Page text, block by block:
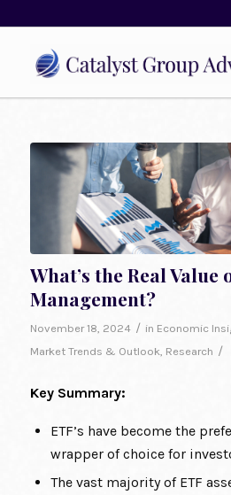
What’s the Real Value
Management?
November 18, 2024 / in Economic
Market Trends & Outlook Research /
Key Summary:
ETF’s have become the
wrapper of choice for
The vast majority of ETF